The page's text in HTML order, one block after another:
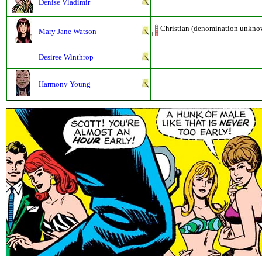
Denise Vladimir
Mary Jane Watson Christian (denomination
Desiree Winthrop
Harmony Young